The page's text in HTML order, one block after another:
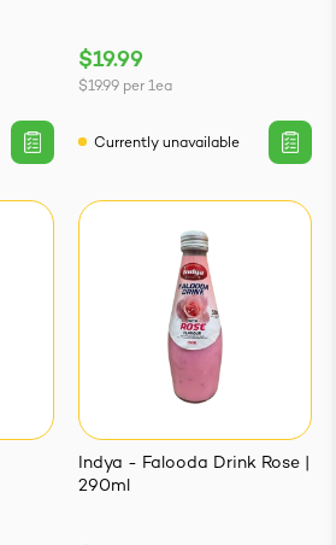
$19.99
$19.99 per 1ea
Currently unavailable
Indya - Falooda Drink Rose |
290ml